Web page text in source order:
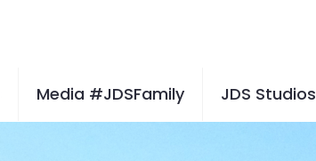
Media #JDSFamily JDS Studios